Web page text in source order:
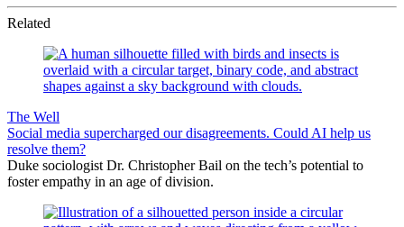
Related
The Well
Social media supercharged our disagreements. Could AI help us
resolve them?
Duke sociologist Dr. Christopher Bail on the tech’s potential to
foster empathy in an age of division.